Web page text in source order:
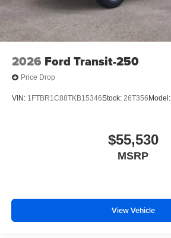
2026 Ford Transit-250
Price Drop
VIN: 1FTBR1C88TKB15346Stock: 26T356 Model:
$55,530
MSRP
View Vehicle